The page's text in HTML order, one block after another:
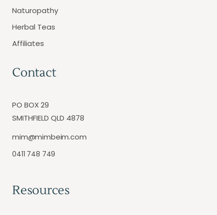
Naturopathy
Herbal Teas
Affiliates
Contact
PO BOX 29
SMITHFIELD QLD 4878
mim@mimbeim.com
0411 748 749
Resources